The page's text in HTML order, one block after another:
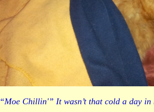
“Moe Chillin'” It wasn’t that cold a day